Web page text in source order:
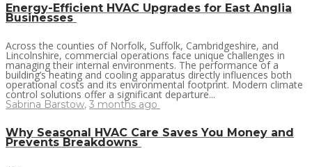
Energy-Efficient HVAC Upgrades for East Anglia
Businesses
Across the counties of Norfolk, Suffolk, Cambridgeshire, and
Lincolnshire, commercial operations face unique challenges in
managing their internal environments. The performance of a
building’s heating and cooling apparatus directly influences both
operational costs and its environmental footprint. Modern climate
control solutions offer a significant departure...
Sabrina Barstow, 3 months ago
Why Seasonal HVAC Care Saves You Money and
Prevents Breakdowns